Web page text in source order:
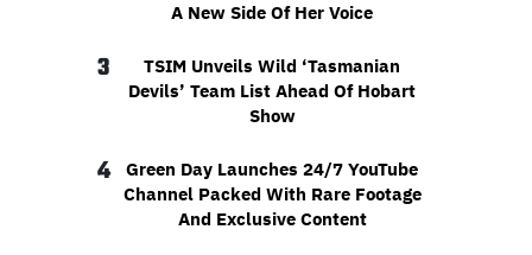
A New Side Of Her Voice
3
TSIM Unveils Wild ‘Tasmanian
Devils’ Team List Ahead Of Hobart
Show
4
Green Day Launches 24/7 YouTube
Channel Packed With Rare Footage
And Exclusive Content